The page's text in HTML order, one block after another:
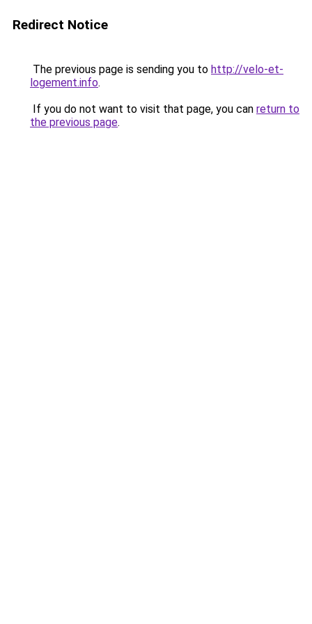
Redirect Notice
The previous page is sending you to http://velo-et-
logement.info.
If you do not want to visit that page, you can return to
the previous page.